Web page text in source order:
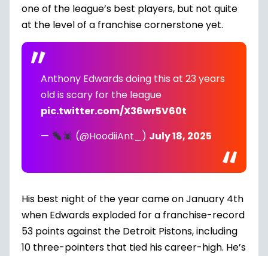
one of the league’s best players, but not quite
at the level of a franchise cornerstone yet.
Anthony Edwards doing this at 23 years
old is scary for the league
pic.twitter.com/X36wr5V60t
—
(@HoodiiAnt_) July 18, 2025
His best night of the year came on January 4th
when Edwards exploded for a franchise-record
53 pointsagainst the Detroit Pistons, including
10 three-pointers that tied his career-high. He’s